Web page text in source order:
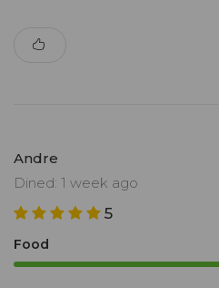
Andre
Dined: 1 week ago
5
Food